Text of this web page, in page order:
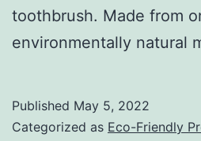
toothbrush. Made from
environmentally natural
Published May 5, 2022
Categorized as Eco-Friendly